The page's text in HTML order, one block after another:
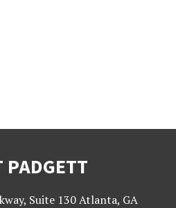
PADGETT
Suite 130 Atlanta, GA